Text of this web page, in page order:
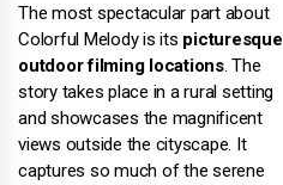
The most spectacular part about
Colorful Melody is its picturesque
outdoor filming locations. The
story takes place in a rural setting
and showcases the magnificent
views outside the cityscape. It
captures so much of the serene